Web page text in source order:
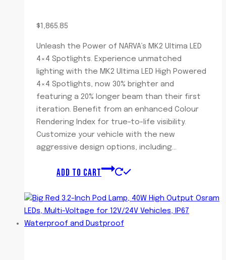
$1,865.85
Unleash the Power of NARVA’s MK2 Ultima LED
4×4 Spotlights. Experience unmatched
lighting with the MK2 Ultima LED High Powered
4×4 Spotlights, now 30% brighter and
featuring a 20% longer beam than their first
iteration. Benefit from an enhanced Colour
Rendering Index for true-to-life visibility.
Customize your vehicle with the new
aggressive design options, including…
ADD TO CART